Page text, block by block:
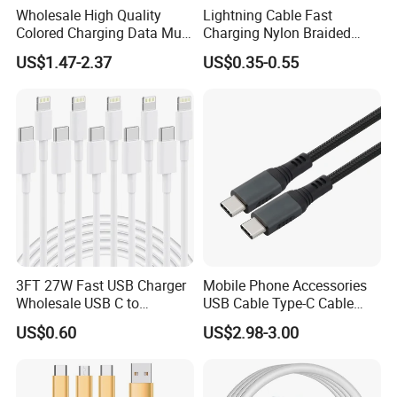
Wholesale High Quality
Colored Charging Data Multi
USB 3 in 1 Cable Logo
Micro Type C for Samsung
US$1.47-2.37
Lightning Cable Fast
Charging Nylon Braided
USB Charging Cable High
Speed Transfer Cord for
US$0.35-0.55
3FT 27W Fast USB Charger
Wholesale USB C to
Lightning Apple Cable
US$0.60
Mobile Phone Accessories
USB Cable Type-C Cable
240W
US$2.98-3.00